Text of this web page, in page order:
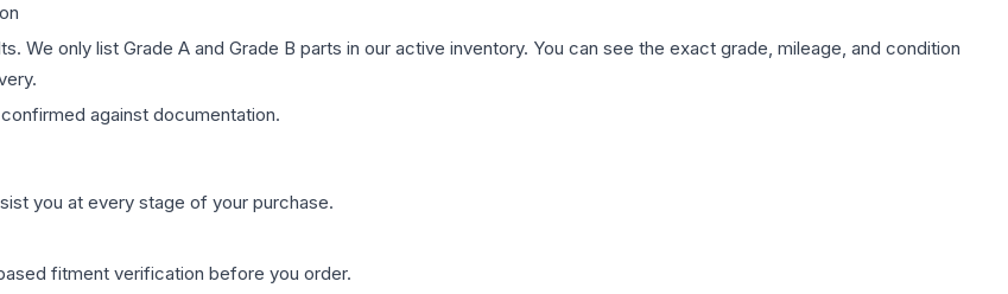
We only list Grade A and Grade B parts in our active inventory. You can see the exact grade, mileage, and condition
confirmed against documentation.
you at every stage of your purchase.
fitment verification before you order.